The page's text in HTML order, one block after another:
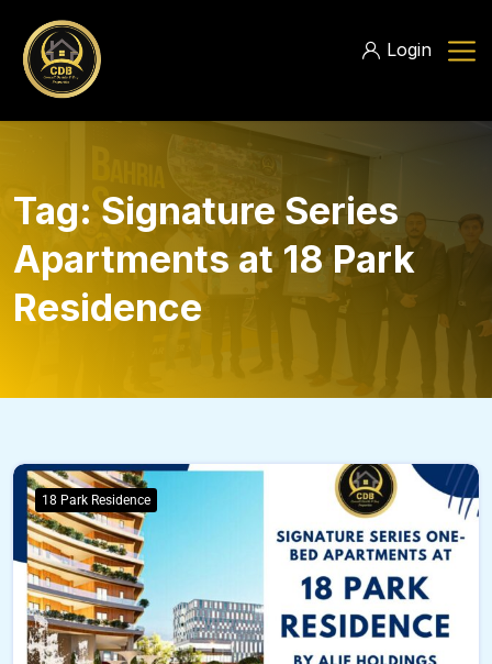
Login
Tag: Signature Series
Apartments at 18 Park
Residence
18 Park Residence